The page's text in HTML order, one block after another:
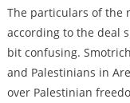
The particulars of the
according to the deal
bit confusing.
and Palestinians in
over Palestinian